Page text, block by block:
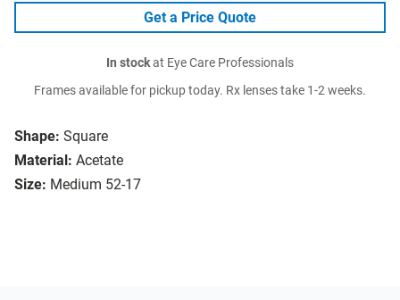
Shape: Square
Material: Acetate
Size: Medium 52-17
Get a Price Quote
In stockat Eye Care Professionals
Frames available for pickup today. Rx lenses take 1-2 weeks.